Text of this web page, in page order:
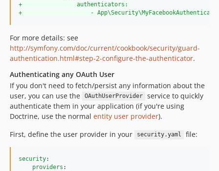
+
                authenticators:
+
-
For more details: see
http://symfony.com/doc/current/cookbook/security/guard-
authentication.html#step-2-configure-the-authenticator.
Authenticating any OAuth User
If you don't need to fetch/persist any information about the
user, you can use the
OAuthUserProvider
service to quickly
authenticate them in your application (if you're using
Doctrine, use the normal entity user provider).
First, define the user provider in your
security.yaml file:
security:
providers :